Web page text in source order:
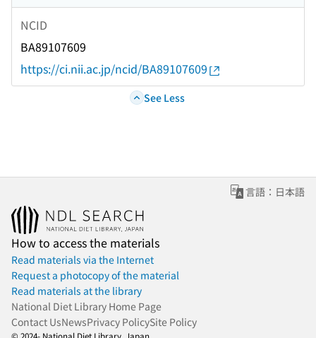
NCID
BA89107609
https://ci.nii.ac.jp/ncid/BA89107609
See Less
言語：日本語
How to access the materials
Read materials via the Internet
Request a photocopy of the material
Read materials at the library
National Diet Library Home Page
Contact UsNewsPrivacy PolicySite Policy
© 2024- National Diet Library, Japan.